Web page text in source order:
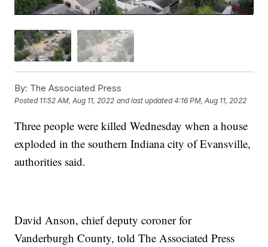
By: The Associated Press
Posted 11:52 AM, Aug 11, 2022 and last updated 4:16 PM, Aug 11, 2022
Three people were killed Wednesday when a house
exploded in the southern Indiana city of Evansville,
authorities said.
David Anson, chief deputy coroner for
Vanderburgh County, told The Associated Press